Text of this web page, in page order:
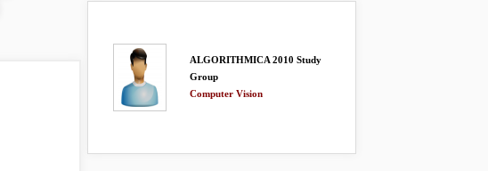
ALGORITHMICA 2010 Study
Group
Computer Vision